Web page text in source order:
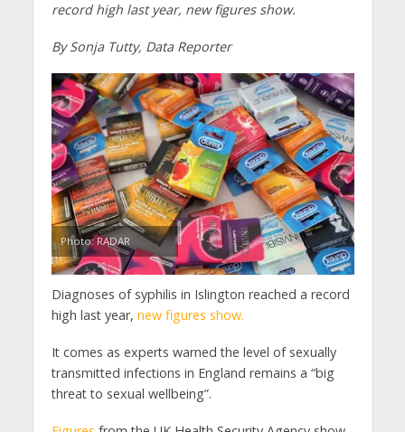
record high last year, new figures show.
By Sonja Tutty, Data Reporter
Photo: RADAR
Diagnoses of syphilis in Islington reached a record
high last year, new figures show.
It comes as experts warned the level of sexually
transmitted infections in England remains a “big
threat to sexual wellbeing”.